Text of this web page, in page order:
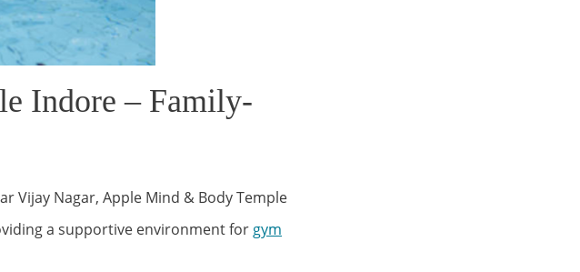
Indore – Family-
Vijay Nagar, Apple Mind & Body Temple
a supportive environment for gym